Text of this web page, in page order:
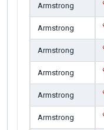
Armstrong
Armstrong
Armstrong
Armstrong
Armstrong
Armstrong